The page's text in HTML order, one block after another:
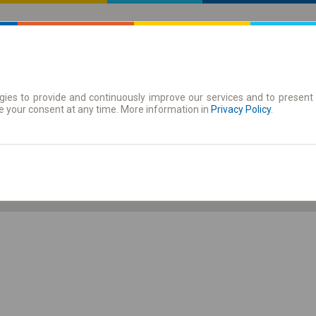
| Tickets Season tickets
to provide and continuously improve our services and to
your consent at any time. More information in Privacy Policy.